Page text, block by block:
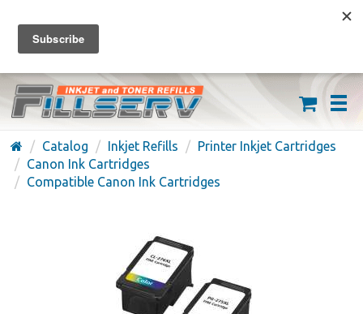
FREE SHIPPING ON ORDERS OVER $59
(626) 371-7790
Catalog Inkjet Refills
Printer Inkjet Cartridges
Canon Ink Cartridges
Compatible Canon Ink Cartridges